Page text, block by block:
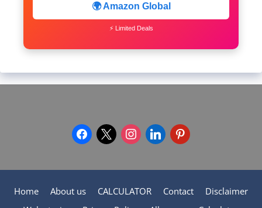
🌍 Amazon Global
⚡ Limited Deals
facebook
x instagram
linkedinpinterest
Home About us CALCULATOR Contact
Disclaimer